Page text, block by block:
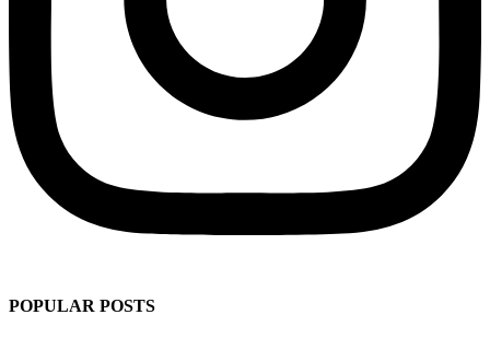
POPULAR POSTS